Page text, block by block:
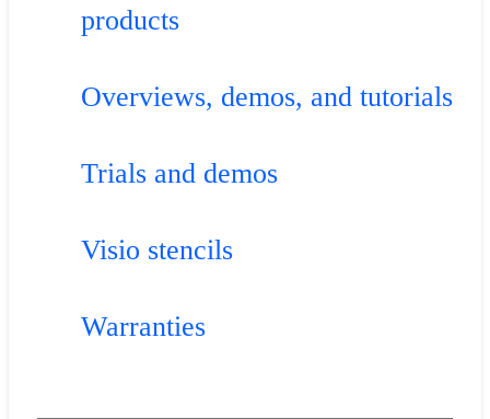
products
Overviews, demos, and tutorials
Trials and demos
Visio stencils
Warranties